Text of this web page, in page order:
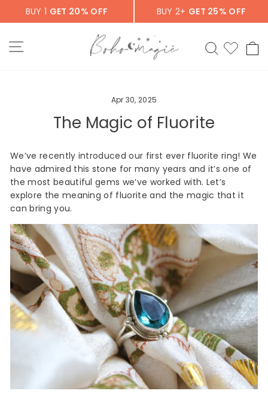
BUY 1 GET 20% OFF BUY 2+ GET 25% OFF
SITE NAVIGATION SEARCH
Apr 30, 2025
The Magic of Fluorite
We’ve recently introduced our first ever fluorite ring! We
have admired this stone for many years and it’s one of
the most beautiful gems we’ve worked with. Let’s
explore the meaning of fluorite and the magic that it
can bring you.